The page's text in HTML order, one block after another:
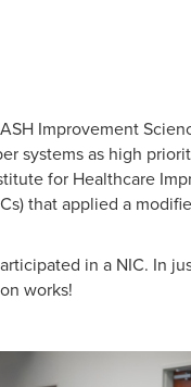
Improvement
systems as high
for Healthcare
thatapplied a
in a NIC. In
works!